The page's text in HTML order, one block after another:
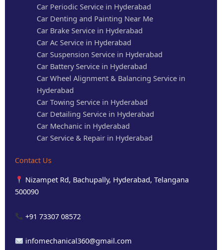
Car Periodic Service in Hyderabad
Car Denting and Painting Near Me
Car Brake Service in Hyderabad
Car Ac Service in Hyderabad
Car Suspension Service in Hyderabad
Car Battery Service in Hyderabad
Car Wheel Alignment & Balancing Service in
Hyderabad
Car Towing Service in Hyderabad
Car Detailing Service in Hyderabad
Car Mechanic in Hyderabad
Car Service & Repair in Hyderabad
Contact Us
Nizampet Rd, Bachupally, Hyderabad, Telangana
500090
+91 73307 08572
infomechanical360@gmail.com